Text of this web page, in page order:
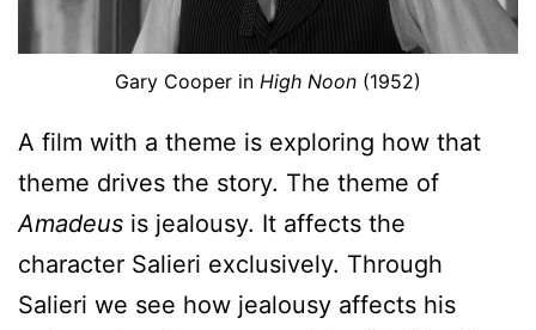
Gary Cooper in High Noon (1952)
A film with a theme is exploring how that
theme drives the story. The theme of
Amadeus is jealousy. It affects the
character Salieri exclusively. Through
Salieri we see how jealousy affects his